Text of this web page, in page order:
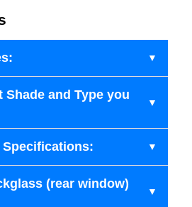
Shade and Type you
(rear window)